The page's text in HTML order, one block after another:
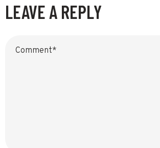
LEAVE A REPLY